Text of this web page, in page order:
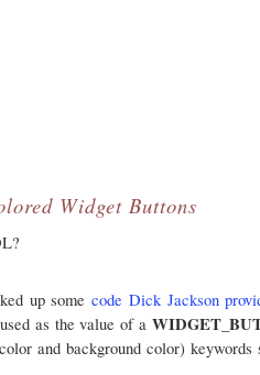
Widget Buttons
up somecode Dick Jackson
as the value of a
and background color)